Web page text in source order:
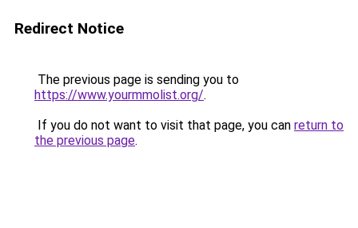
Redirect Notice
The previous page is sending you to
https://www.yourmmolist.org/.
If you do not want to visit that page, you can return to
the previous page.